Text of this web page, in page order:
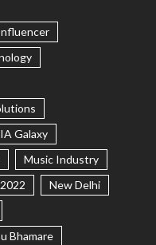
Galaxy
Music Industry
New Delhi
Bhamare